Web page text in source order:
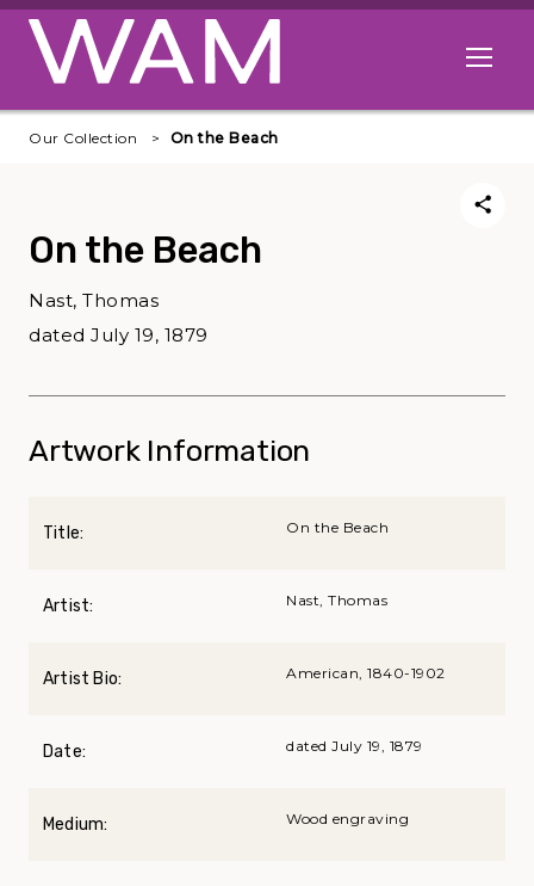
Skip to main content
Open
Our Collection On the Beach
On the Beach
Nast, Thomas
dated July 19, 1879
Artwork Information
Title: On the Beach
Artist: Nast, Thomas
Artist Bio: American, 1840-1902
Date: dated July 19, 1879
Medium: Wood engraving